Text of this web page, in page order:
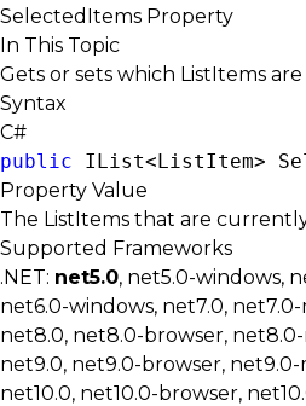
SelectedItems Property
In This Topic
Gets or sets which ListItems
Syntax
C#
public
IList<ListItem>
Property Value
The ListItems that are
Supported Frameworks
.NET: net5.0, net5.0-windows,
net6.0-windows, net7.0,
net8.0, net8.0-browser,
net9.0, net9.0-browser, net9.0-
net10.0, net10.0-browser,